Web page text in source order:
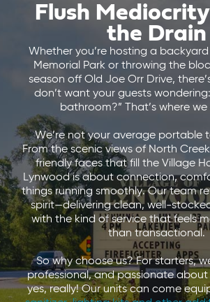
Flush
the Drain
Whether you’re hosting a
Memorial Park or throwing the
season off Old Joe Orr Drive,
don’t want your guests wondering:
bathroom?” That’s where
We’re not your average portable
From the scenic views of North
friendly faces that fill the Village
Lynwood is about connection,
things running smoothly. Our team
spirit—delivering clean, well-
with the kind of service that feels
than transactional.
So why choose us? For starters,
professional, and passionate
yes, really! Our units can come